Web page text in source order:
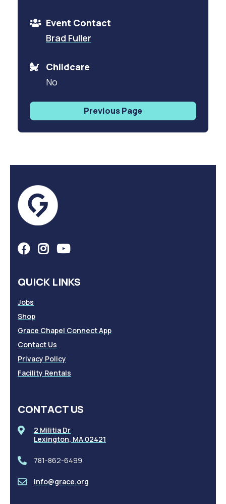
Event Contact
Brad Fuller
Childcare
No
Previous Page
QUICK LINKS
Jobs
Shop
Grace Chapel Connect App
Contact Us
Privacy Policy
Facility Rentals
CONTACT US
2 Militia Dr
Lexington, MA 02421
781-862-6499
info@grace.org